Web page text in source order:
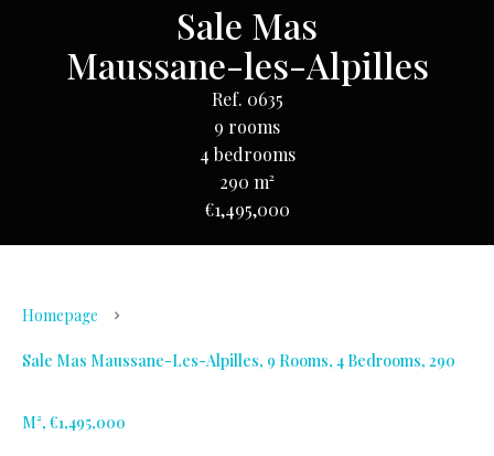
Sale Mas
Maussane-les-Alpilles
Ref. 0635
9 rooms
4 bedrooms
290 m²
€1,495,000
Homepage
Sale Mas Maussane-Les-Alpilles, 9 Rooms, 4 Bedrooms, 290
M², €1,495,000